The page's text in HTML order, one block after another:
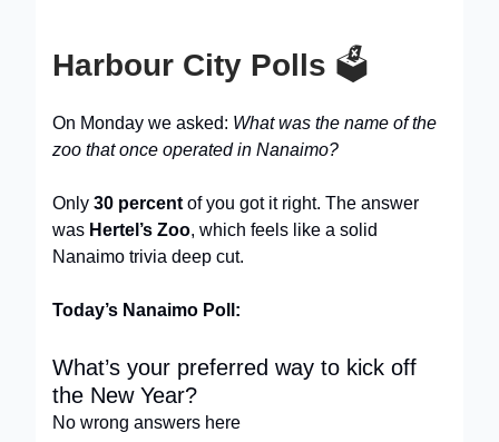
Harbour City Polls 🗳️
On Monday we asked: What was the name of the
zoo that once operated in Nanaimo?
Only 30 percent of you got it right. The answer
was Hertel’s Zoo, which feels like a solid
Nanaimo trivia deep cut.
Today’s Nanaimo Poll:
What’s your preferred way to kick off
the New Year?
No wrong answers here